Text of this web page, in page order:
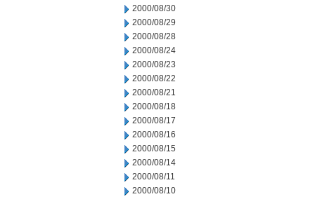
2000/08/30
2000/08/29
2000/08/28
2000/08/24
2000/08/23
2000/08/22
2000/08/21
2000/08/18
2000/08/17
2000/08/16
2000/08/15
2000/08/14
2000/08/11
2000/08/10